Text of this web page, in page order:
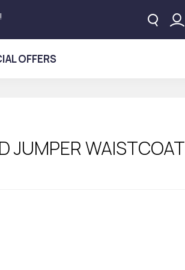
OFFERS
JUMPER WAISTCOAT